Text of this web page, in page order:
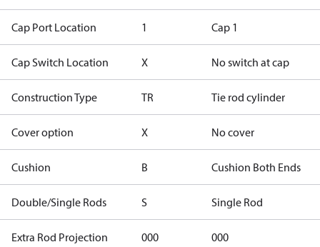
Cap Port Location 1 Cap 1
Cap Switch Location X No switch at cap
Construction Type TR Tie rod cylinder
Cover option X No cover
Cushion B Cushion Both Ends
Double/Single Rods S Single Rod
Extra Rod Projection 000 000